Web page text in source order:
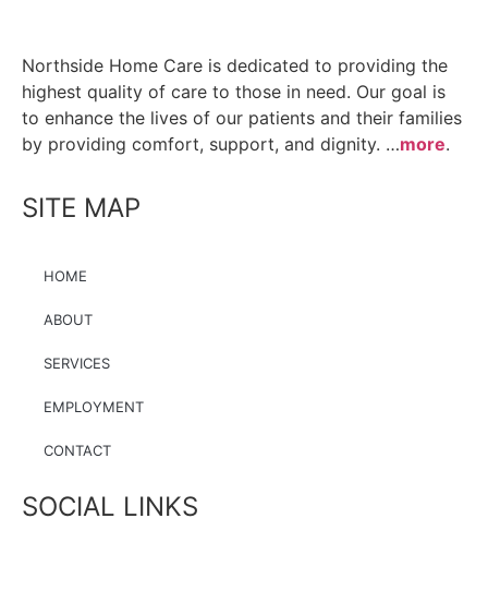
Northside Home Care is dedicated to providing the
highest quality of care to those in need. Our goal is
to enhance the lives of our patients and their families
by providing comfort, support, and dignity. …more.
SITE MAP
HOME
ABOUT
SERVICES
EMPLOYMENT
CONTACT
SOCIAL LINKS